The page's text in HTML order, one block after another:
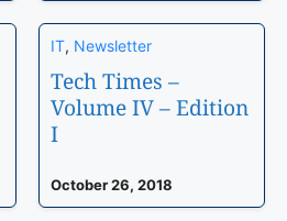
IT, Newsletter
Tech Times –
Volume IV – Edition
I
October 26, 2018